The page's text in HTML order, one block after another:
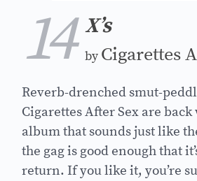
14 X’s
by Cigarettes
Reverb-drenched smut-
Cigarettes After Sex are
album that sounds just like
the gag is good enough that
return. If you like it, you’re